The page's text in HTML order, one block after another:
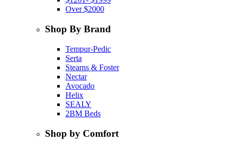
Over $2000
Shop By Brand
Tempur-Pedic
Serta
Stearns & Foster
Nectar
Avocado
Helix
SEALY
2BM Beds
Shop by Comfort